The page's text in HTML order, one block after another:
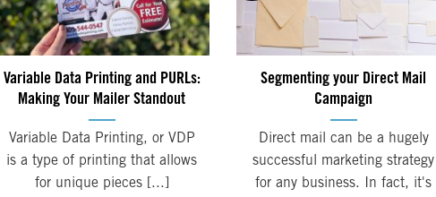
Variable Data Printing and PURLs:
Making Your Mailer Standout
Variable Data Printing, or VDP
is a type of printing that allows
for unique pieces [...]
Segmenting your Direct Mail
Campaign
Direct mail can be a hugely
successful marketing strategy
for any business. In fact, it's